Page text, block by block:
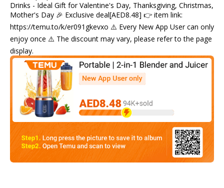
Drinks - Ideal Gift for Valentine's Day, Thanksgiving, Christmas,
Mother's Day 🎉 Exclusive deal[AED8.48] 👉 item link:
https://temu.to/k/er091gkevxo ⚠️ Every New App User can only
enjoy once ⚠️ The discount may vary, please refer to the page
display.